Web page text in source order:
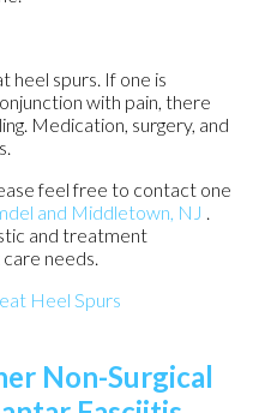
heel spurs. If one is
with pain, there
Medication, surgery, and
feel free to contact one
and Middletown, NJ
and treatment
needs.
Heel Spurs
Non-Surgical